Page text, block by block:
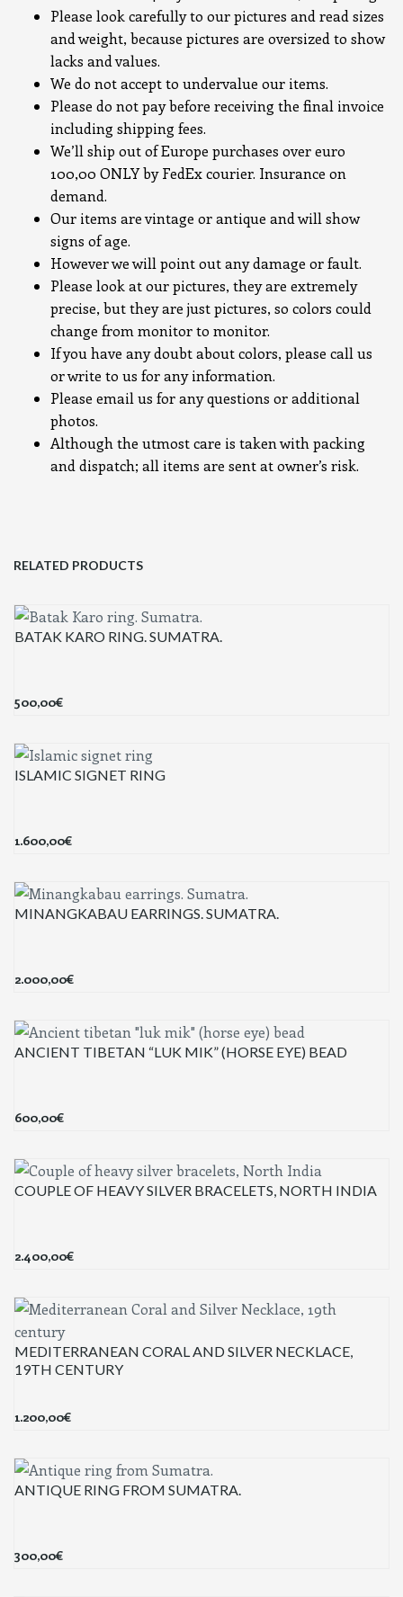
Please look carefully to our pictures and read sizes
and weight, because pictures are oversized to show
lacks and values.
We do not accept to undervalue our items.
Please do not pay before receiving the final invoice
including shipping fees.
We’ll ship out of Europe purchases over euro
100,00 ONLY by FedEx courier. Insurance on
demand.
Our items are vintage or antique and will show
signs of age.
However we will point out any damage or fault.
Please look at our pictures, they are extremely
precise, but they are just pictures, so colors could
change from monitor to monitor.
If you have any doubt about colors, please call us
or write to us for any information.
Please email us for any questions or additional
photos.
Although the utmost care is taken with packing
and dispatch; all items are sent at owner’s risk.
RELATED PRODUCTS
BATAK KARO RING. SUMATRA.
500,00€
ISLAMIC SIGNET RING
1.600,00€
MINANGKABAU EARRINGS. SUMATRA.
2.000,00€
ANCIENT TIBETAN “LUK MIK” (HORSE EYE) BEAD
600,00€
COUPLE OF HEAVY SILVER BRACELETS, NORTH INDIA
2.400,00€
MEDITERRANEAN CORAL AND SILVER NECKLACE,
19TH CENTURY
1.200,00€
ANTIQUE RING FROM SUMATRA.
300,00€